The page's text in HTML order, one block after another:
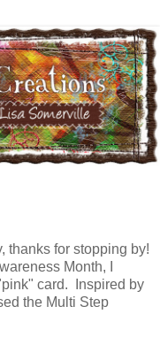
thanks for stopping by!
Month, I
card. Inspired by
the Multi Step